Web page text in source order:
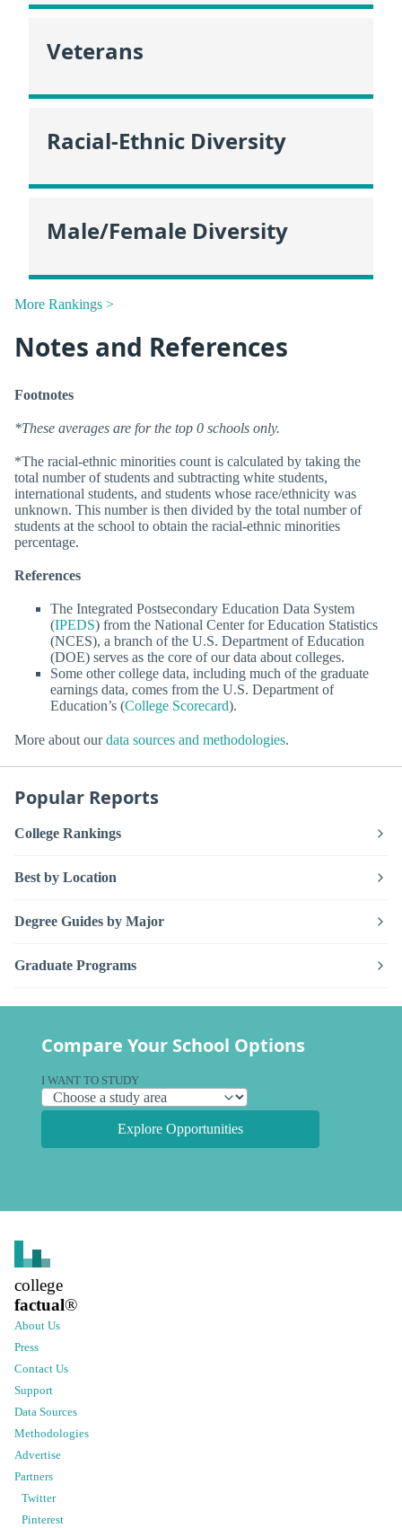
Veterans
Racial-Ethnic Diversity
Male/Female Diversity
More Rankings >
Notes and References
Footnotes
*These averages are for the top 0 schools only.
*The racial-ethnic minorities count is calculated by taking the
total number of students and subtracting white students,
international students, and students whose race/ethnicity was
unknown. This number is then divided by the total number of
students at the school to obtain the racial-ethnic minorities
percentage.
References
The Integrated Postsecondary Education Data System
(IPEDS) from the National Center for Education Statistics
(NCES), a branch of the U.S. Department of Education
(DOE) serves as the core of our data about colleges.
Some other college data, including much of the graduate
earnings data, comes from the U.S. Department of
Education’s (College Scorecard).
More about ourdata sources and methodologies.
Popular Reports
College Rankings
Best by Location
Degree Guides by Major
Graduate Programs
Compare Your School Options
I WANT TO STUDY
Explore Opportunities
college
factual®
About Us
Press
Contact Us
Support
Data Sources
Methodologies
Advertise
Partners
Twitter
Pinterest